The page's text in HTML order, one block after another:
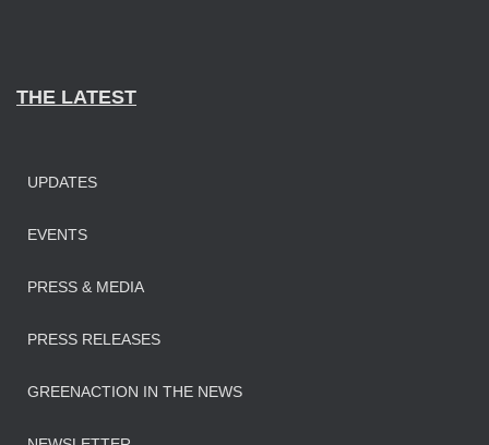
THE LATEST
UPDATES
EVENTS
PRESS & MEDIA
PRESS RELEASES
GREENACTION IN THE NEWS